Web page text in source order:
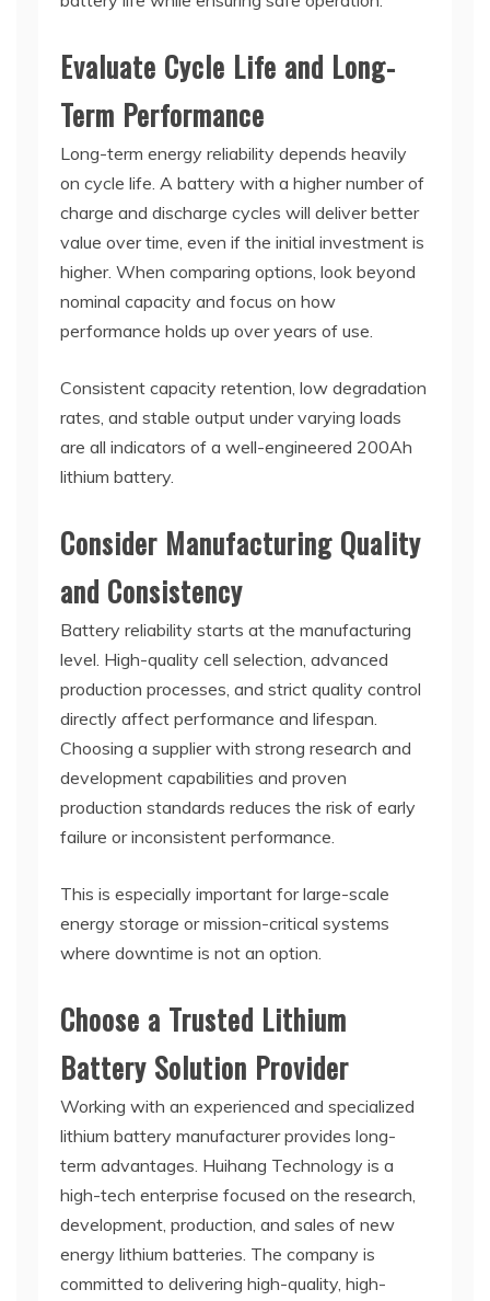
Evaluate Cycle Life and Long-
Term Performance
Long-term energy reliability depends heavily
on cycle life. A battery with a higher number of
charge and discharge cycles will deliver better
value over time, even if the initial investment is
higher. When comparing options, look beyond
nominal capacity and focus on how
performance holds up over years of use.
Consistent capacity retention, low degradation
rates, and stable output under varying loads
are all indicators of a well-engineered 200Ah
lithium battery.
Consider Manufacturing Quality
and Consistency
Battery reliability starts at the manufacturing
level. High-quality cell selection, advanced
production processes, and strict quality control
directly affect performance and lifespan.
Choosing a supplier with strong research and
development capabilities and proven
production standards reduces the risk of early
failure or inconsistent performance.
This is especially important for large-scale
energy storage or mission-critical systems
where downtime is not an option.
Choose a Trusted Lithium
Battery Solution Provider
Working with an experienced and specialized
lithium battery manufacturer provides long-
term advantages. Huihang Technology is a
high-tech enterprise focused on the research,
development, production, and sales of new
energy lithium batteries. The company is
committed to delivering high-quality, high-